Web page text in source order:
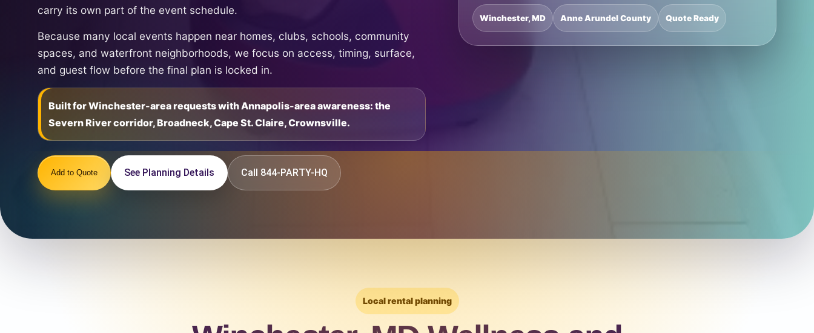
carry its own part of the event schedule.
Because many local events happen near homes, clubs, schools, community
spaces, and waterfront neighborhoods, we focus on access, timing, surface,
and guest flow before the final plan is locked in.
Built for Winchester-area requests with Annapolis-area awareness: the
Severn River corridor, Broadneck, Cape St. Claire, Crownsville.
Add to Quote See Planning Details Call 844-PARTY-HQ
Winchester, MD Anne Arundel County Quote Ready
Local rental planning